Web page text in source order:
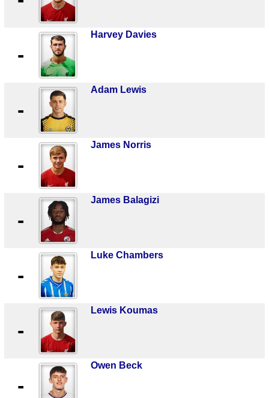
-
Harvey Davies
-
Adam Lewis
-
James Norris
-
James Balagizi
-
Luke Chambers
-
Lewis Koumas
-
Owen Beck